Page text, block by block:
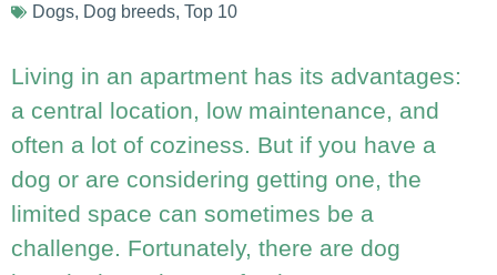
Dogs, Dog breeds, Top 10
Living in an apartment has its advantages:
a central location, low maintenance, and
often a lot of coziness. But if you have a
dog or are considering getting one, the
limited space can sometimes be a
challenge. Fortunately, there are dog